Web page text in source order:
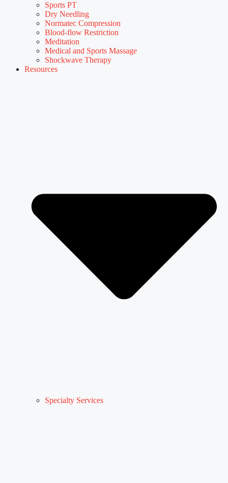
Sports PT
Dry Needling
Normatec Compression
Blood-flow Restriction
Meditation
Medical and Sports Massage
Shockwave Therapy
Resources
Specialty Services